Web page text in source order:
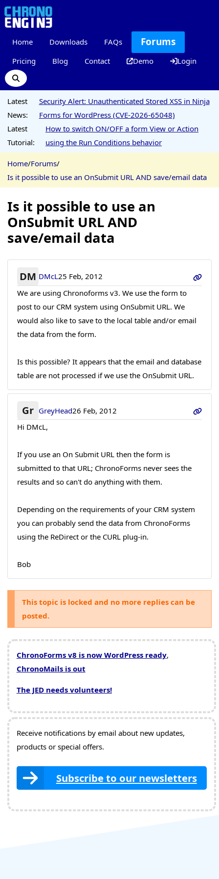
Home Downloads FAQs Forums
Pricing Blog Contact Demo Login
Latest
News:
Security Alert: Unauthenticated Stored XSS in Ninja
Forms for WordPress (CVE-2026-65048)
Latest
Tutorial:
How to switch ON/OFF a form View or Action
using the Run Conditions behavior
Home/Forums/
Is it possible to use an OnSubmit URL AND save/email data
Is it possible to use an
OnSubmit URL AND
save/email data
DM DMcL25 Feb, 2012
We are using Chronoforms v3. We use the form to
post to our CRM system using OnSubmit URL. We
would also like to save to the local table and/or email
the data from the form.
Is this possible? It appears that the email and database
table are not processed if we use the OnSubmit URL.
Gr GreyHead26 Feb, 2012
Hi DMcL,
If you use an On Submit URL then the form is
submitted to that URL; ChronoForms never sees the
results and so can't do anything with them.
Depending on the requirements of your CRM system
you can probably send the data from ChronoForms
using the ReDirect or the CURL plug-in.
Bob
This topic is locked and no more replies can be
posted.
ChronoForms v8 is now WordPress ready,
ChronoMails is out
The JED needs volunteers!
Receive notifications by email about new updates,
products or special offers.
Subscribe to our newsletters